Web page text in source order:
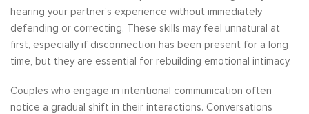
hearing your partner’s experience without immediately
defending or correcting. These skills may feel unnatural at
first, especially if disconnection has been present for a long
time, but they are essential for rebuilding emotional intimacy.
Couples who engage in intentional communication often
notice a gradual shift in their interactions. Conversations